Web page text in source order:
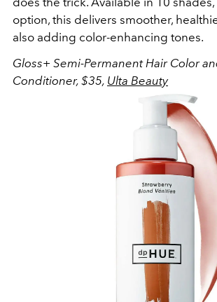
option, this delivers smoother,
also adding color-enhancing tones.
Gloss+ Semi-Permanent Hair Color
Conditioner, $35, Ulta Beauty